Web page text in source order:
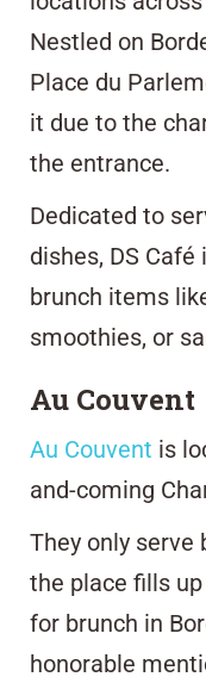
Nestled on
Place du
it due to the
the entrance.
Dedicated to
dishes, DS
brunch items
smoothies, or
Au Couvent
Au Couvent is
and-coming
They only serve
the place fills
for brunch in
honorable